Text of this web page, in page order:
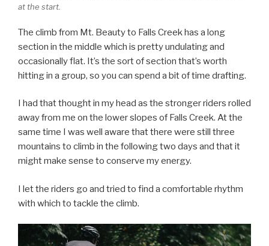
at the start.
The climb from Mt. Beauty to Falls Creek has a long
section in the middle which is pretty undulating and
occasionally flat. It’s the sort of section that’s worth
hitting in a group, so you can spend a bit of time drafting.
I had that thought in my head as the stronger riders rolled
away from me on the lower slopes of Falls Creek. At the
same time I was well aware that there were still three
mountains to climb in the following two days and that it
might make sense to conserve my energy.
I let the riders go and tried to find a comfortable rhythm
with which to tackle the climb.